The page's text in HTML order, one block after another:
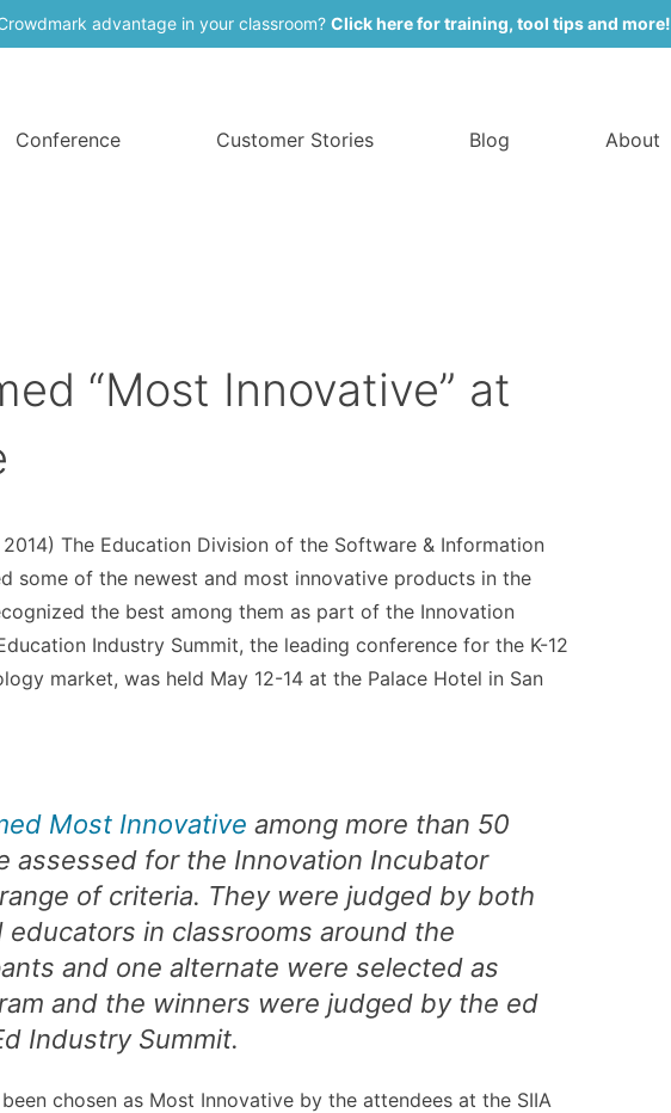
advantage in your classroom? Click here for training, tool tips and more!
Conference Customer Stories Blog About
“Most Innovative” at
2014) The Education Division of the Software & Information
some of the newest and most innovative products in the
the best among them as part of the Innovation
Industry Summit, the leading conference for the K-12
market, was held May 12-14 at the Palace Hotel in San
Most Innovative among more than 50
assessed for the Innovation Incubator
of criteria. They were judged by both
in classrooms around the
and one alternate were selected as
and the winners were judged by the ed
Industry Summit.
chosen as Most Innovative by the attendees at the SIIA